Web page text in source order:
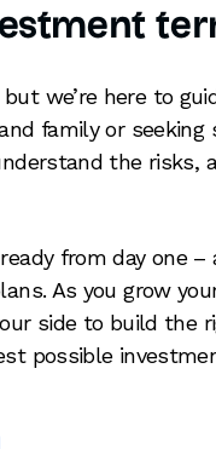
we’re here to
family or seeking
the risks,
from day one –
As you grow
side to build the
possible